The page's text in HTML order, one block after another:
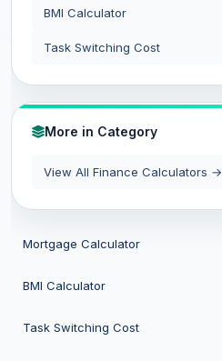
BMI Calculator
Task Switching Cost
More in Category
View All Finance Calculators →
Mortgage Calculator
BMI Calculator
Task Switching Cost